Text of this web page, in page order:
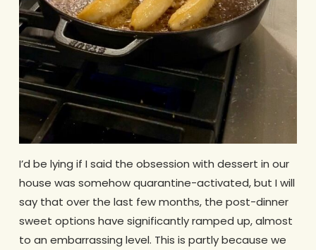
I’d be lying if I said the obsession with dessert in our
house was somehow quarantine-activated, but I will
say that over the last few months, the post-dinner
sweet options have significantly ramped up, almost
to an embarrassing level. This is partly because we